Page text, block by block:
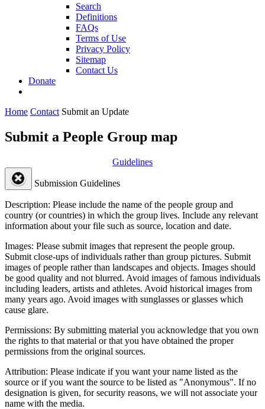
Search
Definitions
FAQs
Terms of Use
Privacy Policy
Sitemap
Contact Us
Donate
Home Contact Submit an Update
Submit a People Group map
Guidelines
Submission Guidelines
Description: Please include the name of the people group and
country (or countries) in which the group lives. Include any relevant
information about your file such as source, location and date.
Images: Please submit images that represent the people group.
Submit close-ups of individuals rather than group pictures. Submit
images of people rather than landscapes and objects. Images should
be good quality and not blurred. Avoid images of famous individuals
including leaders, artists and athletes. Avoid historical images from
many years ago. Avoid images with sunglasses or glasses which
cause glare.
Permissions: By submitting material you acknowledge that you own
the rights to that material or that you have obtained the proper
permissions from the original sources.
Attribution: Please indicate if you want your name listed as the
source or if you want the source to be listed as "Anonymous". If no
designation is given, for security reasons, we will not associate your
name with the media.